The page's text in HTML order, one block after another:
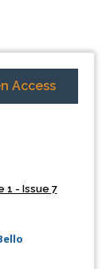
Access
1 - Issue 7